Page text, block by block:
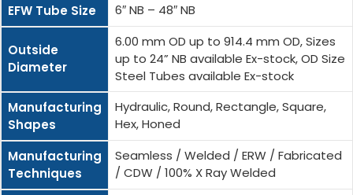
EFW Tube Size 6″ NB – 48″ NB
Outside
Diameter
6.00 mm OD up to 914.4 mm OD, Sizes
up to 24” NB available Ex-stock, OD Size
Steel Tubes available Ex-stock
Manufacturing
Shapes
Hydraulic, Round, Rectangle, Square,
Hex, Honed
Manufacturing
Techniques
Seamless / Welded / ERW / Fabricated
/ CDW / 100% X Ray Welded